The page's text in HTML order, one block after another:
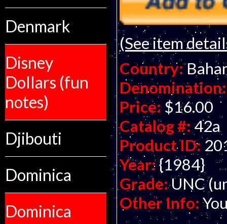
Denmark
Disney
Dollars (fun
notes)
Djibouti
Dominica
Dominica
(See item
Country:
Denomination:
Price: $16.00
Catalog #: 42a
Product ID:
Year:{1984}
Grade: UNC
Other Info: